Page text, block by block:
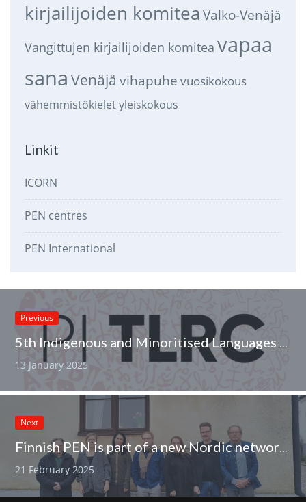
kirjailijoiden komitea Valko-Venäjä
Vangittujen kirjailijoiden komitea vapaa
sana Venäjä vihapuhe vuosikokous
vähemmistökieletyleiskokous
Linkit
ICORN
PEN centres
PEN International
Previous
5th Indigenous and Minoritised Languages Videopoems Marathon
13 January 2025
Next
Finnish PEN is part of a new Nordic network for multilingualism
21 February 2025